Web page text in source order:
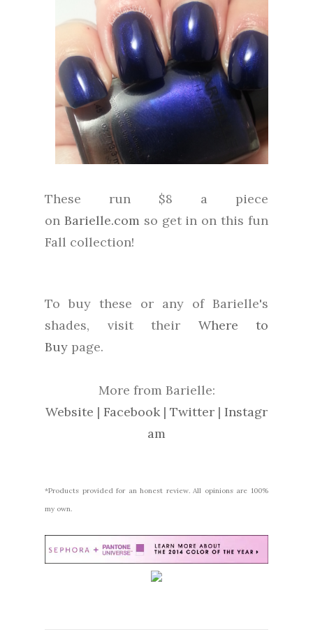
These run $8 a piece
on Barielle.comso get in on this fun
Fall collection!
To buy these or any of Barielle's
shades, visit their Where to
Buy page.
More from Barielle:
Website | Facebook | Twitter | Instagr
am
*Products provided for an honest review. All opinions are 100%
my own.